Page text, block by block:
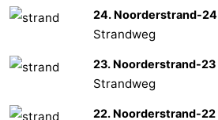
24. Noorderstrand-24
Strandweg
23. Noorderstrand-23
Strandweg
22. Noorderstrand-22